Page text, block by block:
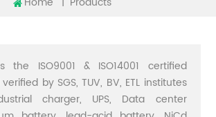
the ISO9001 & ISO14001 certified
by SGS, TUV, BV, ETL institutes
charger, UPS, Data center